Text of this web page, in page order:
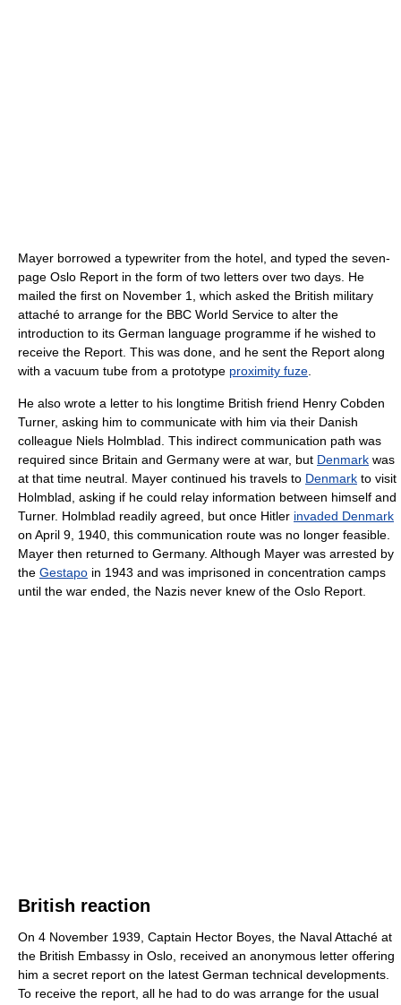
Mayer borrowed a typewriter from the hotel, and typed the seven-
page Oslo Report in the form of two letters over two days. He
mailed the first on November 1, which asked the British military
attaché to arrange for the BBC World Service to alter the
introduction to its German language programme if he wished to
receive the Report. This was done, and he sent the Report along
with a vacuum tube from a prototype proximity fuze
He also wrote a letter to his longtime British friend Henry Cobden
Turner, asking him to communicate with him via their Danish
colleague Niels Holmblad. This indirect communication path was
required since Britain and Germany were at war, but Denmark was
at that time neutral. Mayer continued his travels to Denmark to visit
Holmblad, asking if he could relay information between himself and
Turner. Holmblad readily agreed, but once Hitler invaded Denmark
on April 9, 1940, this communication route was no longer feasible.
Mayer then returned to Germany. Although Mayer was arrested by
the Gestapo in 1943 and was imprisoned in concentration camps
until the war ended, the Nazis never knew of the Oslo Report.
British reaction
On 4 November 1939, Captain Hector Boyes, the Naval Attaché at
the British Embassy in Oslo, received an anonymous letter offering
him a secret report on the latest German technical developments.
To receive the report, all he had to do was arrange for the usual